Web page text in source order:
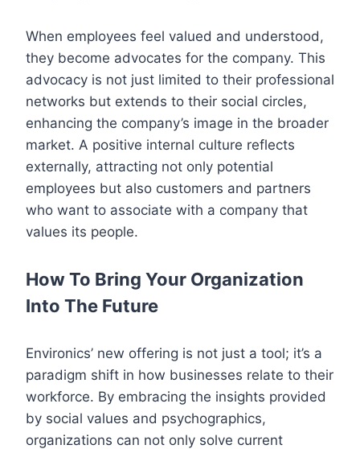
When employees feel valued and understood,
they become advocates for the company. This
advocacy is not just limited to their professional
networks but extends to their social circles,
enhancing the company’s image in the broader
market. A positive internal culture reflects
externally, attracting not only potential
employees but also customers and partners
who want to associate with a company that
values its people.
How To Bring Your Organization
Into The Future
Environics’ new offering is not just a tool; it’s a
paradigm shift in how businesses relate to their
workforce. By embracing the insights provided
by social values and psychographics,
organizations can not only solve current